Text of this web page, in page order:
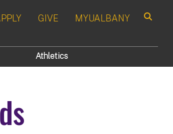
GIVE MYUALBANY
Athletics